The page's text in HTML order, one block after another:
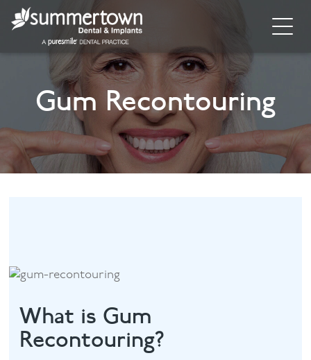
About
Invisalign
Cosmetic Dentistry
General Dentistry
Dental Hygiene
Facial
Gum Recontouring
What is Gum
Recontouring?